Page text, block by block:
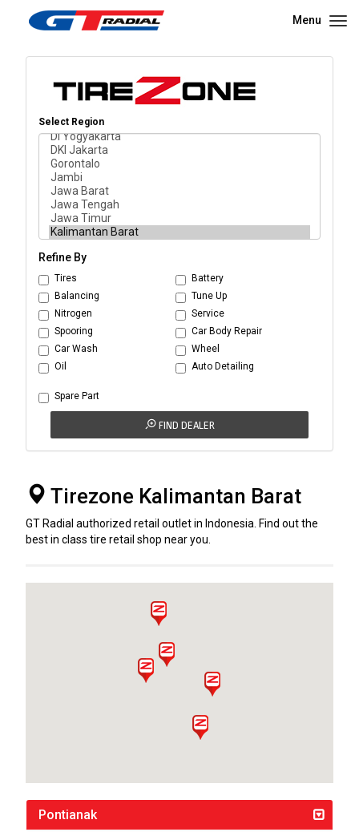
Menu
Select Region
Refine By
Tires
Balancing
Nitrogen
Spooring
Car Wash
Oil
Battery
Tune Up
Service
Car Body Repair
Wheel
Auto Detailing
Spare Part
FIND DEALER
Tirezone Kalimantan Barat
GT Radial authorized retail outlet in Indonesia. Find out the
best in class tire retail shop near you.
Pontianak